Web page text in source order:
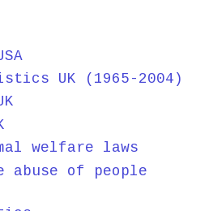
UK (1965-2004)
welfare laws
abuse of people